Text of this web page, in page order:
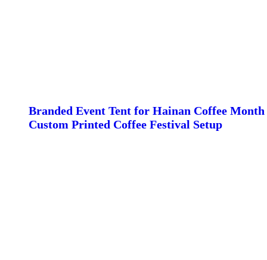
Branded Event Tent for Hainan Coffee Month
Custom Printed Coffee Festival Setup